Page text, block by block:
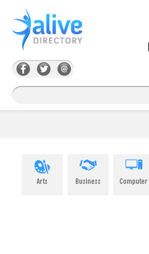
Arts Business Computer